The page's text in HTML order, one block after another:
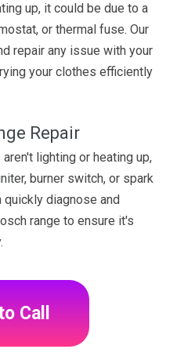
up, it could be due to a
or thermal fuse. Our
repair any issue with your
your clothes efficiently
Repair
lighting or heating up,
burner switch, or spark
quickly diagnose and
range to ensure it's
Call